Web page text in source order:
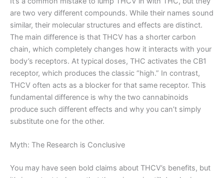
are two very different compounds. While their names sound
similar, their molecular structures and effects are distinct.
The main difference is that THCV has a shorter carbon
chain, which completely changes how it interacts with your
body’s receptors. At typical doses, THC activates the CB1
receptor, which produces the classic “high.” In contrast,
THCV often acts as a blocker for that same receptor. This
fundamental difference is why the two cannabinoids
produce such different effects and why you can’t simply
substitute one for the other.
Myth: The Research is Conclusive
You may have seen bold claims about THCV’s benefits, but